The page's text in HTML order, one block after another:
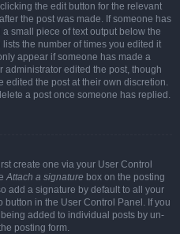
the edit button for the relevant
the post was made. If someone has
small piece of text output below the
the number of times you edited it
appear if someone has made a
administrator edited the post, though
edited the post at their own discretion.
a post once someone has replied.
create one via your User Control
Attach a signature box on the posting
add a signature by default to all your
in the User Control Panel. If you
added to individual posts by un-
posting form.